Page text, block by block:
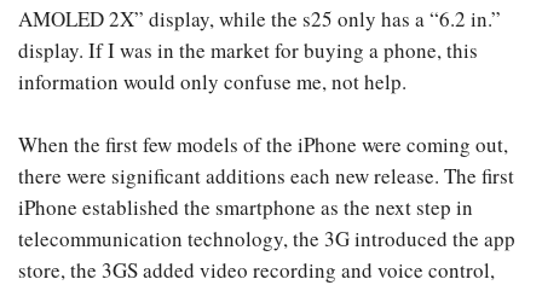
AMOLED 2X” display, while the s25 only has a “6.2 in.”
display. If I was in the market for buying a phone, this
information would only confuse me, not help.
When the first few models of the iPhone were coming out,
there were significant additions each new release. The first
iPhone established the smartphone as the next step in
telecommunication technology, the 3G introduced the app
store, the 3GS added video recording and voice control,